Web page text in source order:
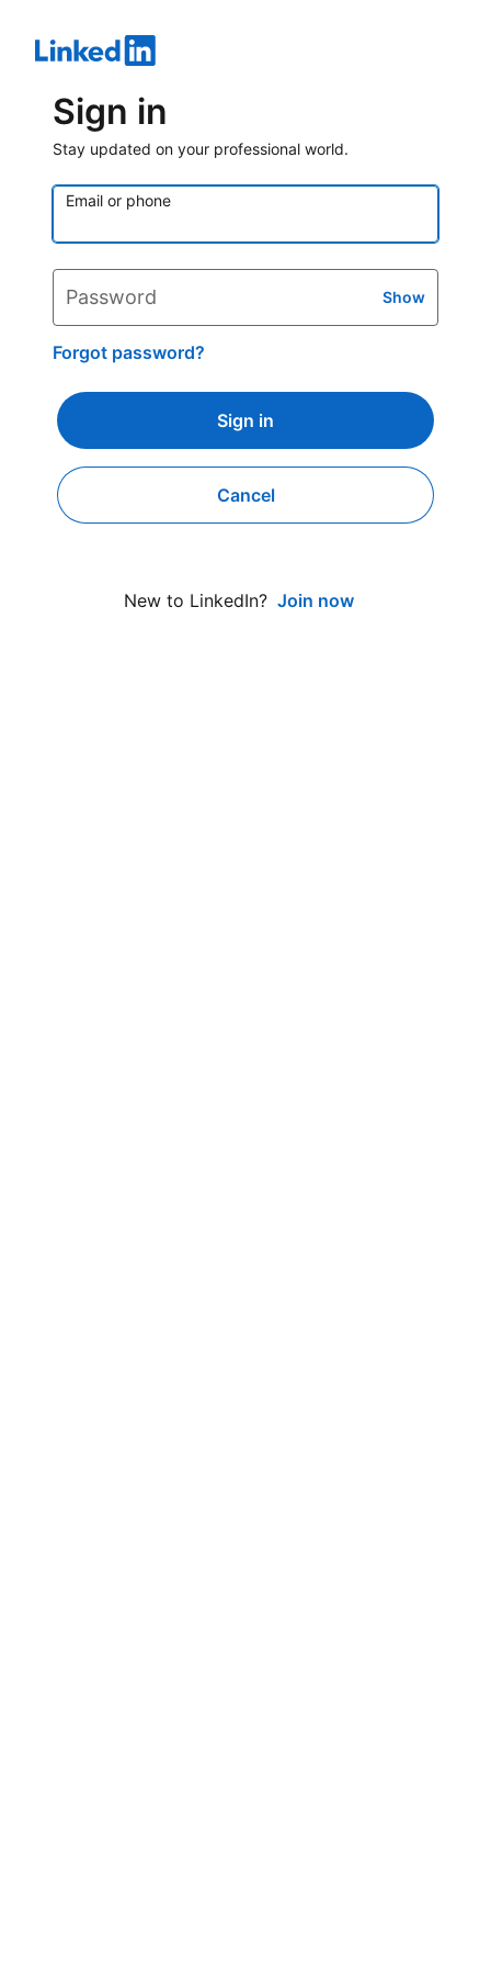
Sign in
Stay updated on your professional world.
Email or phone
Password Show
Forgot password?
Cancel
Sign in
New to LinkedIn? Join now